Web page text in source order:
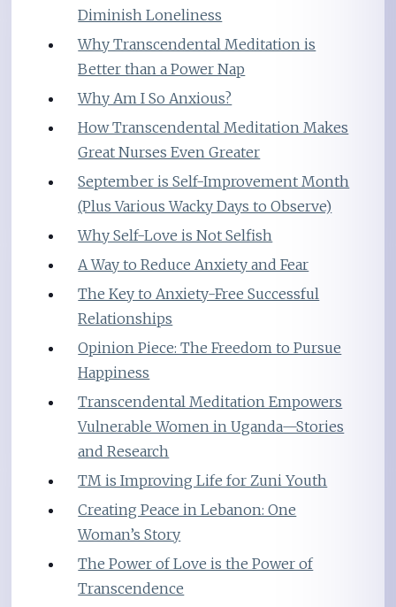
Diminish Loneliness
Why Transcendental Meditation is
Better than a Power Nap
Why Am I So Anxious?
How Transcendental Meditation Makes
Great Nurses Even Greater
September is Self-Improvement Month
(Plus Various Wacky Days to Observe)
Why Self-Love is Not Selfish
A Way to Reduce Anxiety and Fear
The Key to Anxiety-Free Successful
Relationships
Opinion Piece: The Freedom to Pursue
Happiness
Transcendental Meditation Empowers
Vulnerable Women in Uganda—Stories
and Research
TM is Improving Life for Zuni Youth
Creating Peace in Lebanon: One
Woman’s Story
The Power of Love is the Power of
Transcendence